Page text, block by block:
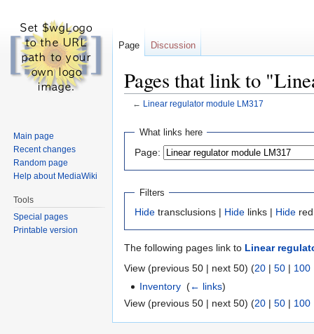
Pages that link to
← Linear regulator module LM317
Jump
navigation
Jump
search
What links here
Page:
Filters
Hide transclusions | Hide links | Hide
The following pages link to Linear
View (previous 50 | next 50) (20 | 50 | 100
Inventory ‎(← links)
View (previous 50 | next 50) (20 | 50 | 100
Page Discussion
Main page
Recent changes
Random page
Help about MediaWiki
Tools
Special pages
Printable version